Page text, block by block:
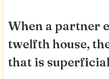
When a partner
twelfth house,
that is